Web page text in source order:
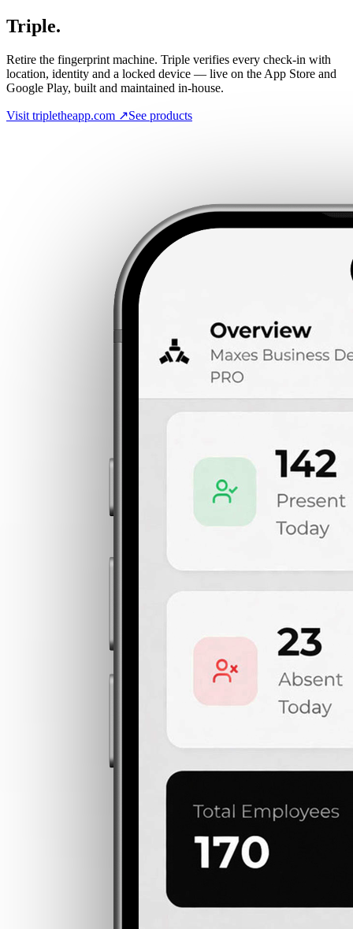
Triple.
Retire the fingerprint machine. Triple verifies every check-in with
location, identity and a locked device — live on the App Store and
Google Play, built and maintained in-house.
Visit tripletheapp.com ↗See products